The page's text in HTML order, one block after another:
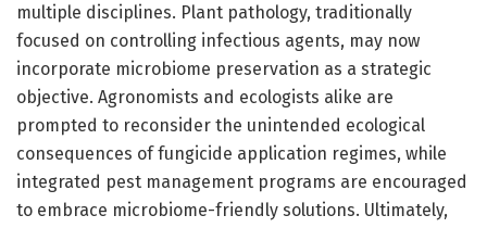
multiple disciplines. Plant pathology, traditionally
focused on controlling infectious agents, may now
incorporate microbiome preservation as a strategic
objective. Agronomists and ecologists alike are
prompted to reconsider the unintended ecological
consequences of fungicide application regimes, while
integrated pest management programs are encouraged
to embrace microbiome-friendly solutions. Ultimately,